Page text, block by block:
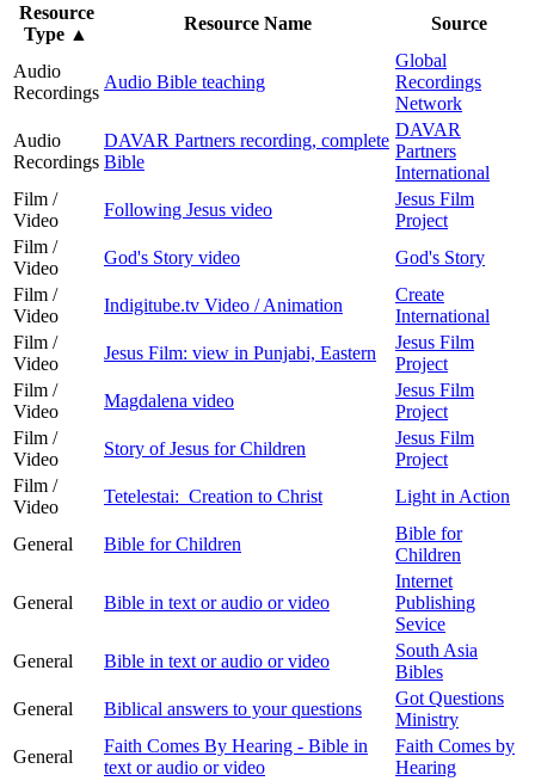
Resource
Type ▲
Resource Name Source
Audio
Recordings
Audio Bible teaching
Global
Recordings
Network
Audio
Recordings
DAVAR Partners recording, complete
Bible
DAVAR
Partners
International
Film /
Video
Following Jesus video
Jesus Film
Project
Film /
Video
God's Story video
God's Story
Film /
Video
Indigitube.tv Video / Animation
Create
International
Film /
Video
Jesus Film: view in Punjabi, Eastern
Jesus Film
Project
Film /
Video
Magdalena video
Jesus Film
Project
Film /
Video
Story of Jesus for Children
Jesus Film
Project
Film /
Video
Tetelestai: Creation to Christ Light in Action
General Bible for Children
Bible for
Children
General Bible in text or audio or video
Internet
Publishing
Sevice
General
Bible in text or audio or video
South Asia
Bibles
General
Biblical answers to your questions
Got Questions
Ministry
General
Faith Comes By Hearing - Bible in
text or audio or video
Faith Comes by
Hearing